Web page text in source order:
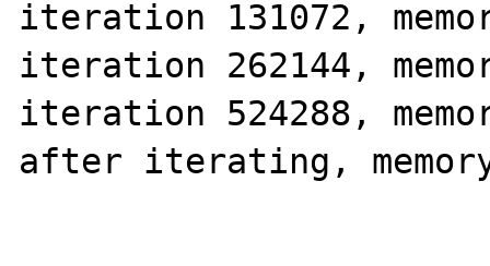
iteration 131072,
iteration 262144,
iteration 524288,
after iterating, memory